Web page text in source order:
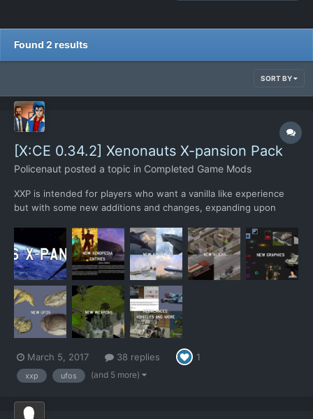
Found 2 results
SORT BY
[X:CE 0.34.2] Xenonauts X-pansion Pack
Policenaut posted a topic in Completed Game Mods
XXP is intended for players who want a vanilla like experience
but with some new additions and changes, expanding upon
new alien types, 10 new weapons, 4 new aircrafts, 4 new UFOs
and 1 new building upgrade. All new additions have been...
March 5, 2017 38 replies 1
xxp ufos (and 5 more)